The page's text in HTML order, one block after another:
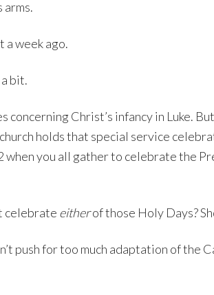
arms.
a week ago.
bit.
concerning Christ’s infancy in Luke.
holds that special service
when you all gather to celebrate the
celebrate eitherof those Holy Days?
push for too much adaptation of the